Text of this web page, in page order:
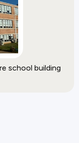
school building